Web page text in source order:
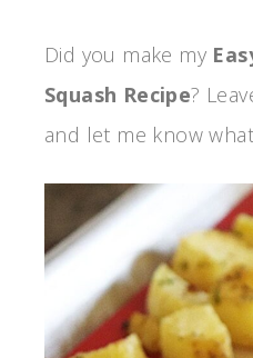
Did you make my
Squash Recipe?
and let me know